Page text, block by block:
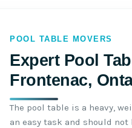
POOL TABLE MOVERS
Expert Pool
Frontenac,
The pool table is a heavy,
an easy task and should